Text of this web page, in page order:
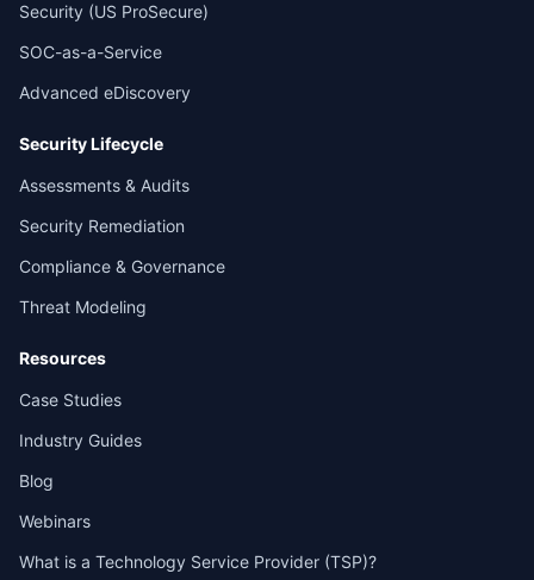
Security (US ProSecure)
SOC-as-a-Service
Advanced eDiscovery
Security Lifecycle
Assessments & Audits
Security Remediation
Compliance & Governance
Threat Modeling
Resources
Case Studies
Industry Guides
Blog
Webinars
What is a Technology Service Provider (TSP)?